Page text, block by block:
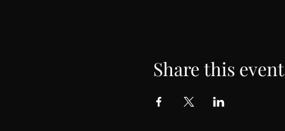
Share this event